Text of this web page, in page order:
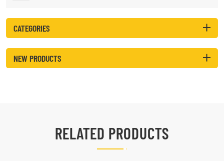
CATEGORIES
NEW PRODUCTS
RELATED PRODUCTS